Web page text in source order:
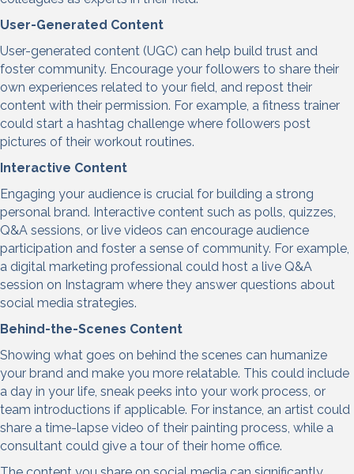
User-Generated Content
User-generated content (UGC) can help build trust and
foster community. Encourage your followers to share their
own experiences related to your field, and repost their
content with their permission. For example, a fitness trainer
could start a hashtag challenge where followers post
pictures of their workout routines.
Interactive Content
Engaging your audience is crucial for building a strong
personal brand. Interactive content such as polls, quizzes,
Q&A sessions, or live videos can encourage audience
participation and foster a sense of community. For example,
a digital marketing professional could host a live Q&A
session on Instagram where they answer questions about
social media strategies.
Behind-the-Scenes Content
Showing what goes on behind the scenes can humanize
your brand and make you more relatable. This could include
a day in your life, sneak peeks into your work process, or
team introductions if applicable. For instance, an artist could
share a time-lapse video of their painting process, while a
consultant could give a tour of their home office.